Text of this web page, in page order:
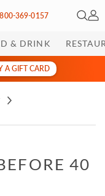
800-369-0157 Open
My
& DRINK
A GIFT CARD
40